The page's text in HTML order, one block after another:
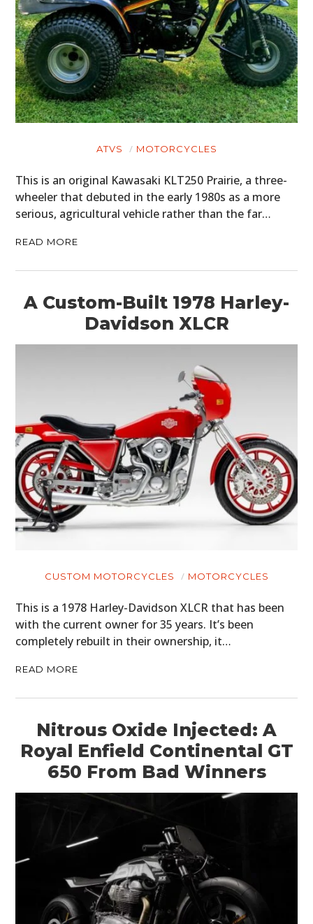
ATVS MOTORCYCLES
This is an original Kawasaki KLT250 Prairie, a three-
wheeler that debuted in the early 1980s as a more
serious, agricultural vehicle rather than the far…
READ MORE
A Custom-Built 1978 Harley-
Davidson XLCR
CUSTOM MOTORCYCLES MOTORCYCLES
This is a 1978 Harley-Davidson XLCR that has been
with the current owner for 35 years. It’s been
completely rebuilt in their ownership, it…
READ MORE
Nitrous Oxide Injected: A
Royal Enfield Continental GT
650 From Bad Winners